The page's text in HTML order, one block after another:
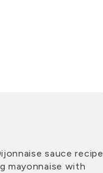
sauce recipe
mayonnaise with